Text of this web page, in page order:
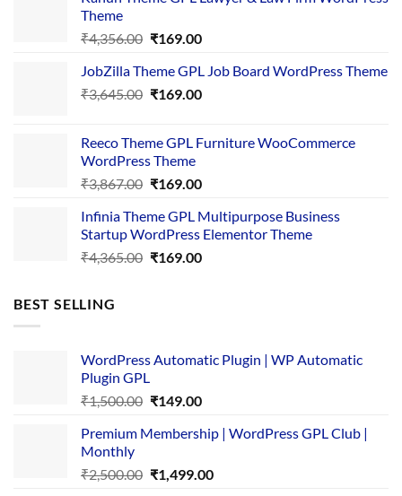
Theme
₹4,356.00 Original
was:
₹4,356.00.
₹169.00Current
is:
₹169.00.
JobZilla Theme GPL Job Board WordPress Theme
₹3,645.00 Original
₹3,645.00.
₹169.00Current
₹169.00.
Reeco Theme GPL Furniture WooCommerce
WordPress Theme
₹3,867.00 Original
was:
₹3,867.00.
₹169.00Current
is:
₹169.00.
Infinia Theme GPL Multipurpose Business
Startup WordPress Elementor Theme
₹4,365.00 Original
₹169.00Current
BEST SELLING
WordPress Automatic Plugin | WP Automatic
Plugin GPL
₹1,500.00 Original
was:
₹149.00Current
is:
Premium Membership | WordPress GPL Club |
Monthly
₹2,500.00 Original
₹1,499.00Current